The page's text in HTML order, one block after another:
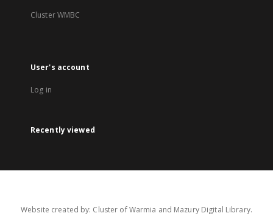
Cluster WMBC
User's account
Log in
Recently viewed
Website created by: Cluster of Warmia and Mazury Digital Library.